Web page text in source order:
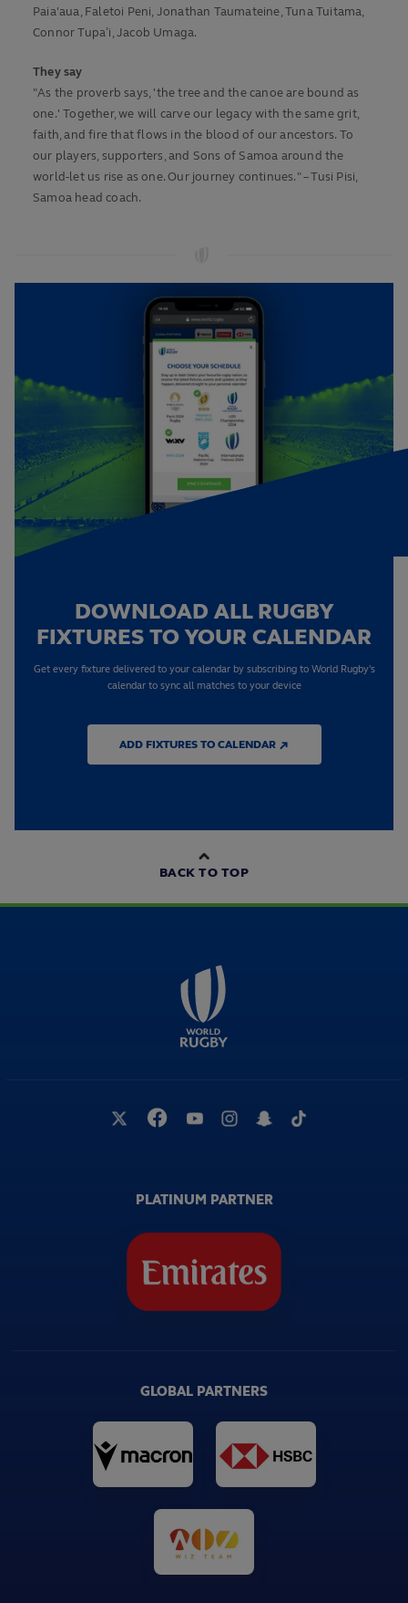
Paia'aua, Faletoi Peni, Jonathan Taumateine, Tuna Tuitama,
Connor Tupa’i, Jacob Umaga.
They say
"As the proverb says, 'the tree and the canoe are bound as
one.' Together, we will carve our legacy with the same grit,
faith, and fire that flows in the blood of our ancestors. To
our players, supporters, and Sons of Samoa around the
world-let us rise as one. Our journey continues." – Tusi Pisi,
Samoa head coach.
DOWNLOAD ALL RUGBY
FIXTURES TO YOUR CALENDAR
Get every fixture delivered to your calendar by subscribing to World Rugby's
calendar to sync all matches to your device
ADD FIXTURES TO CALENDAR ↗
BACK TO TOP
PLATINUM PARTNER
GLOBAL PARTNERS